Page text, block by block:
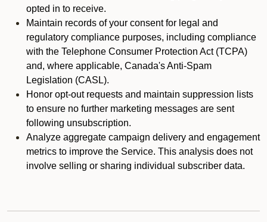
opted in to receive.
Maintain records of your consent for legal and
regulatory compliance purposes, including compliance
with the Telephone Consumer Protection Act (TCPA)
and, where applicable, Canada's Anti-Spam
Legislation (CASL).
Honor opt-out requests and maintain suppression lists
to ensure no further marketing messages are sent
following unsubscription.
Analyze aggregate campaign delivery and engagement
metrics to improve the Service. This analysis does not
involve selling or sharing individual subscriber data.